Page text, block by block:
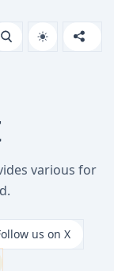
various for
us on X